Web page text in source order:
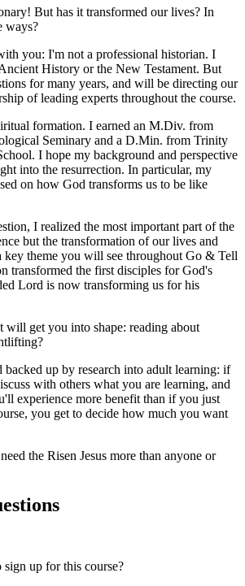
But has it transformed our lives? In
ways?
you: I'm not a professional historian. I
History or the New Testament. But
for many years, and will be directing our
of leading experts throughout the course.
formation. I earned an M.Div. from
Seminary and a D.Min. from Trinity
I hope my background and perspective
into the resurrection. In particular, my
on how God transforms us to be like
I realized the most important part of the
but the transformation of our lives and
key theme you will see throughout Go & Tell
transformed the first disciples for God's
Lord is now transforming us for his
will get you into shape: reading about
backed up by research into adult learning: if
with others what you are learning, and
experience more benefit than if you just
you get to decide how much you want
the Risen Jesus more than anyone or
up for this course?